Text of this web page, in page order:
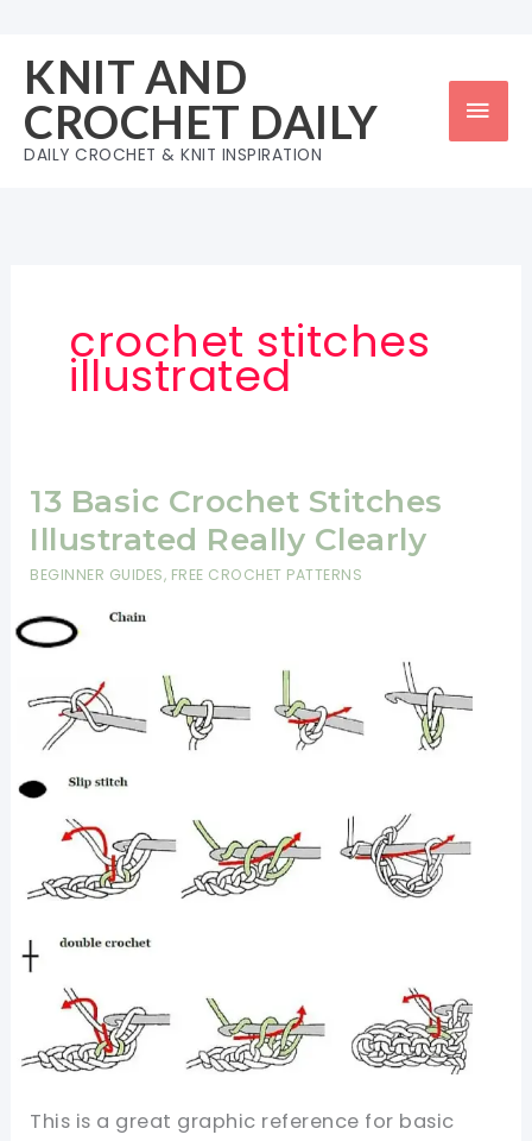
content
KNIT AND
CROCHET DAILY
DAILY CROCHET & KNIT INSPIRATION
crochet stitches
illustrated
13 Basic Crochet Stitches
Illustrated Really Clearly
BEGINNER GUIDES, FREE CROCHET PATTERNS
This is a great graphic reference for basic